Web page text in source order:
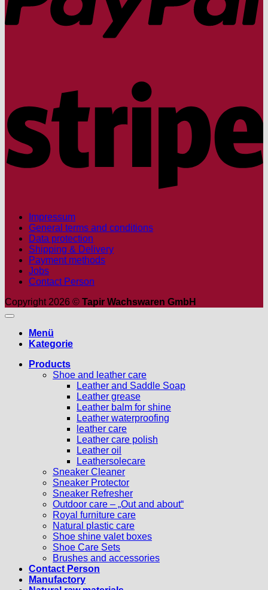
Impressum
General terms and conditions
Data protection
Shipping & Delivery
Payment methods
Jobs
Contact Person
Copyright 2026 © Tapir Wachswaren GmbH
Menü
Kategorie
Products
Shoe and leather care
Leather and Saddle Soap
Leather grease
Leather balm for shine
Leather waterproofing
leather care
Leather care polish
Leather oil
Leathersolecare
Sneaker Cleaner
Sneaker Protector
Sneaker Refresher
Outdoor care – „Out and about“
Royal furniture care
Natural plastic care
Shoe shine valet boxes
Shoe Care Sets
Brushes and accessories
Contact Person
Manufactory